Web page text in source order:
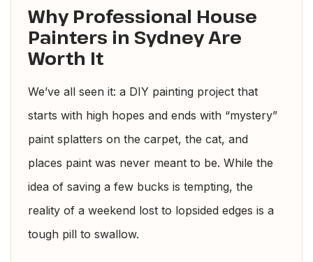
Why Professional House
Painters in Sydney Are
Worth It
We’ve all seen it: a DIY painting project that
starts with high hopes and ends with “mystery”
paint splatters on the carpet, the cat, and
places paint was never meant to be. While the
idea of saving a few bucks is tempting, the
reality of a weekend lost to lopsided edges is a
tough pill to swallow.